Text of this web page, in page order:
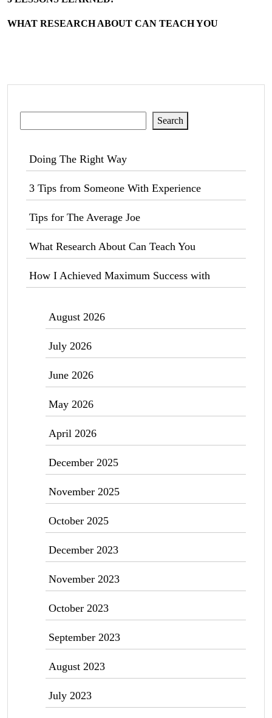
WHAT RESEARCH ABOUT CAN TEACH YOU
Search
Doing The Right Way
3 Tips from Someone With Experience
Tips for The Average Joe
What Research About Can Teach You
How I Achieved Maximum Success with
August 2026
July 2026
June 2026
May 2026
April 2026
December 2025
November 2025
October 2025
December 2023
November 2023
October 2023
September 2023
August 2023
July 2023